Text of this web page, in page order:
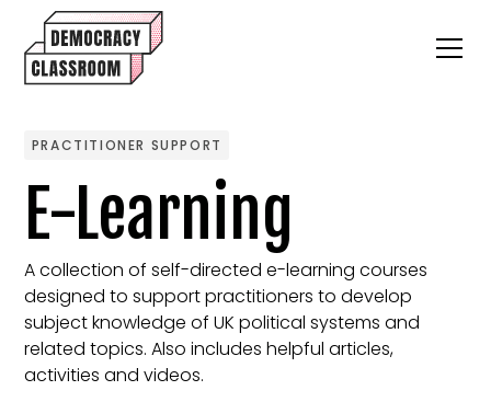
PRACTITIONER SUPPORT
E-Learning
A collection of self-directed e-learning courses
designed to support practitioners to develop
subject knowledge of UK political systems and
related topics. Also includes helpful articles,
activities and videos.